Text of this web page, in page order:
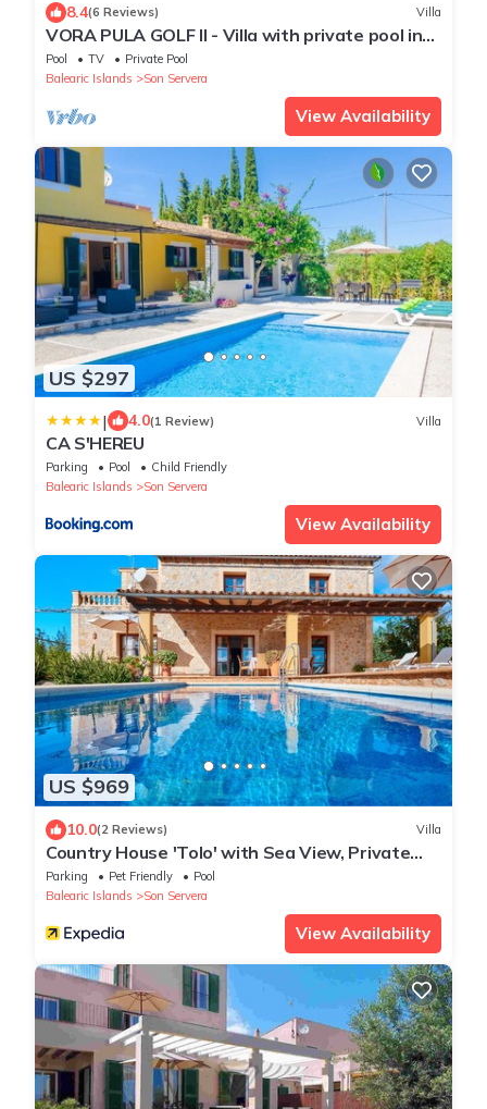
8.4(6 Reviews) Villa
VORA PULA GOLF II - Villa with private pool in
SON SERVERA. Free WiFi
Pool TV
Private Pool
Balearic Islands
Son Servera
View Availability
US $297
| 4.0(1 Review) Villa
CA S'HEREU
Parking Pool
Child Friendly
Balearic Islands
Son Servera
View Availability
US $969
10.0(2 Reviews) Villa
Country House 'Tolo' with Sea View, Private
Pool and Wi-Fi
Parking Pet Friendly
Pool
Balearic Islands
Son Servera
View Availability